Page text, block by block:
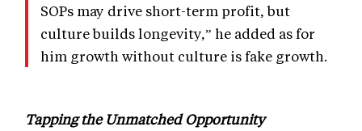
SOPs may drive short-term profit, but
culture builds longevity,” he added as for
him growth without culture is fake growth.
Tapping the Unmatched Opportunity